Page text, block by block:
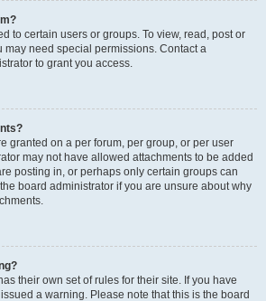
to certain users or groups. To view, read, post or
may need special permissions. Contact a
to grant you access.
granted on a per forum, per group, or per user
may not have allowed attachments to be added
posting in, or perhaps only certain groups can
board administrator if you are unsure about why
their own set of rules for their site. If you have
a warning. Please note that this is the board